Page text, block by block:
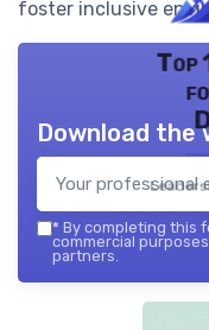
foster inclusive
Top
Download
* By completing this
commercial
partners.